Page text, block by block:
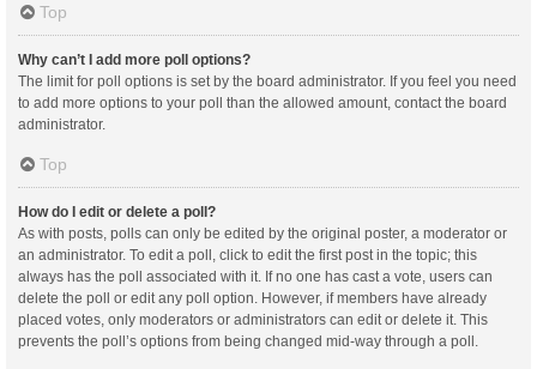
Top
Why can’t I add more poll options?
The limit for poll options is set by the board administrator. If you feel you need
to add more options to your poll than the allowed amount, contact the board
administrator.
Top
How do I edit or delete a poll?
As with posts, polls can only be edited by the original poster, a moderator or
an administrator. To edit a poll, click to edit the first post in the topic; this
always has the poll associated with it. If no one has cast a vote, users can
delete the poll or edit any poll option. However, if members have already
placed votes, only moderators or administrators can edit or delete it. This
prevents the poll’s options from being changed mid-way through a poll.